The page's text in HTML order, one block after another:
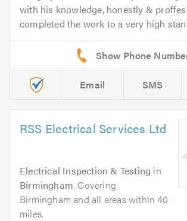
with his knowledge, honestly &
completed the work to a very high
Email SMS
RSS Electrical Services Ltd
Electrical Inspection & Testing in
Birmingham. Covering
Birmingham and all areas within 40
miles.